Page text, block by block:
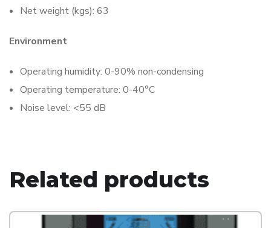
Net weight (kgs): 63
Environment
Operating humidity: 0-90% non-condensing
Operating temperature: 0-40°C
Noise level: <55 dB
Related products